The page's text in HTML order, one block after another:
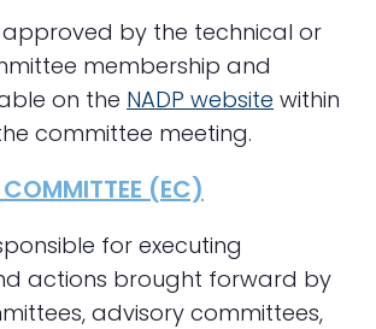
approved by the technical or
membership and
on the NADP website within
committee meeting.
COMMITTEE (EC)
for executing
actions brought forward by
advisory committees,